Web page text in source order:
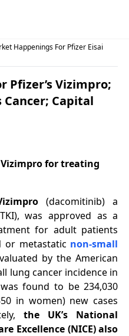
Happenings For Pfizer Eisai
Pfizer’s Vizimpro;
Capital
Vizimpro for treating
(dacomitinib) a
was approved as a
for adult patients
or metastatic non-small
by the American
lung cancer incidence in
found to be 234,030
in women) new cases
the UK’s National
Excellence (NICE) also